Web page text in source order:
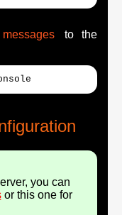
to the
you can
or this one for